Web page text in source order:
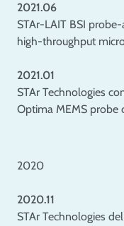
2021.06
STAr-LAIT BSI
high-throughput
2021.01
STAr Technologies
Optima MEMS probe
2020
2020.11
STAr Technologies